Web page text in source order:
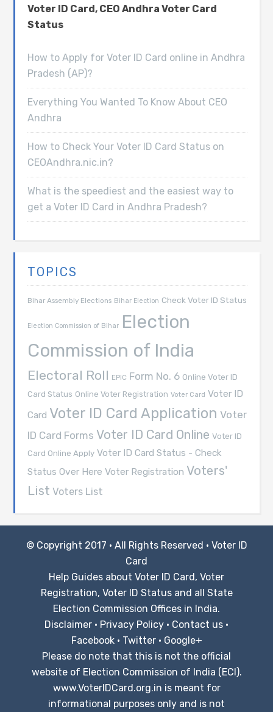
Voter ID Card, CEO Andhra Voter Card
Status
How to Apply for Voter ID Card online in Andhra
Pradesh (AP)?
Everything You Wanted To Know About CEO
Andhra
How to Check Your Voter ID Card Status on
CEOAndhra.nic.in?
What is the speediest and the easiest way to
get a Voter ID Card in Andhra Pradesh?
TOPICS
Bihar Assembly Elections Bihar Election Check Voter ID Status
Election Commission of Bihar Election
Commission of India
Electoral Roll EPIC Form No. 6 Online Voter ID
Card Status Online Voter Registration Voter Card Voter ID
Card Voter ID Card Application Voter
ID Card Forms Voter ID Card Online Voter ID
Card Online Apply Voter ID Card Status - Check
Status Over Here Voter Registration Voters'
List Voters List
© Copyright 2017 · All Rights Reserved · Voter ID
Card
Help Guides about Voter ID Card, Voter
Registration, Voter ID Status and all State
Election Commission Offices in India.
Disclaimer · Privacy Policy · Contact us ·
Facebook· Twitter· Google+
Please do note that this is not the official
website of Election Commission of India (ECI).
www.VoterIDCard.org.in is meant for
informational purposes only and is not